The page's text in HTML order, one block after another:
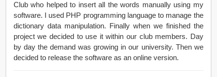
Club who helped to insert all the words manually using my
software. I used PHP programming language to manage the
dictionary data manipulation. Finally when we finished the
project we decided to use it within our club members. Day
by day the demand was growing in our university. Then we
decided to release the software as an online version.